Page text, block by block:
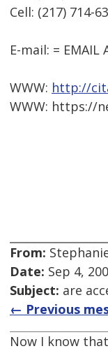
Cell: (217) 714-
E-mail: = EMAIL
WWW: http://
WWW: https://
From:
Date: Sep 4,
Subject: are
← Previous
Now I know